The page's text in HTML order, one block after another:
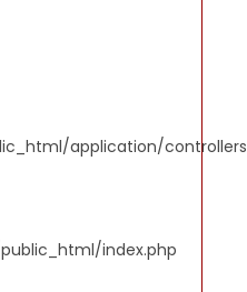
application/
index.php